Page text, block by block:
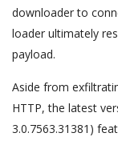
downloader to
loader ultimately
payload.
Aside from
HTTP, the latest
3.0.7563.31381)